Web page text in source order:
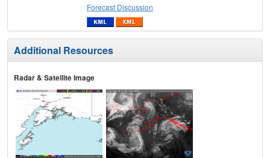
Forecast Discussion
Additional Resources
Radar & Satellite Image